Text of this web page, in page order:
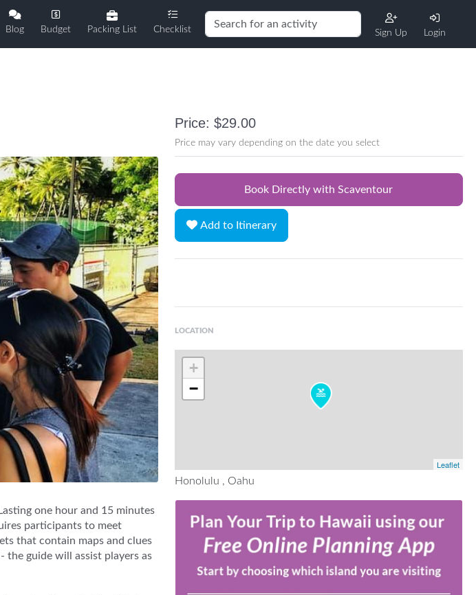
Blog Budget Packing List Checklist Sign Up Login
one hour and 15 minutes
participants to meet
that contain maps and clues
the guide will assist players as
Price: $29.00
Price may vary depending on the date you select
Book Directly with Scaventour
Add to Itinerary
LOCATION
+
−
Leaflet
Honolulu , Oahu